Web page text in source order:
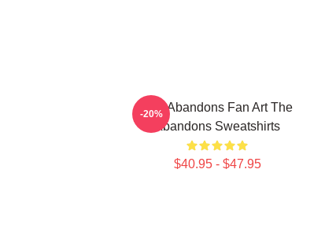
The Abandons Fan Art The
Abandons Sweatshirts
$40.95 - $47.95
-20%